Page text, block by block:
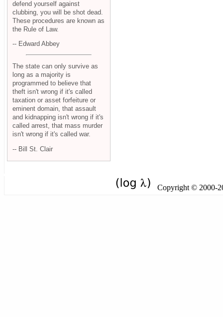
defend yourself against
clubbing, you will be shot dead.
These procedures are known as
the Rule of Law.
-- Edward Abbey
The state can only survive as
long as a majority is
programmed to believe that
theft isn't wrong if it's called
taxation or asset forfeiture or
eminent domain, that assault
and kidnapping isn't wrong if it's
called arrest, that mass murder
isn't wrong if it's called war.
-- Bill St. Clair
Copyright © 2000-